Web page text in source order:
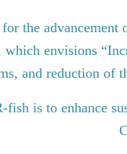
the advancement
envisions
and reduction of
is to enhance